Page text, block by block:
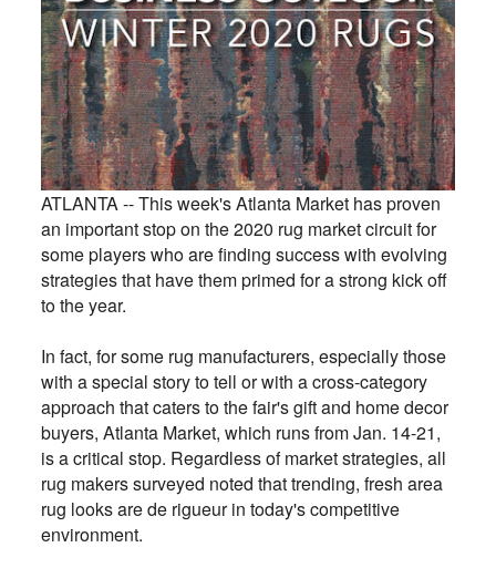
ATLANTA -- This week's Atlanta Market has proven
an important stop on the 2020 rug market circuit for
some players who are finding success with evolving
strategies that have them primed for a strong kick off
to the year.
In fact, for some rug manufacturers, especially those
with a special story to tell or with a cross-category
approach that caters to the fair's gift and home decor
buyers, Atlanta Market, which runs from Jan. 14-21,
is a critical stop. Regardless of market strategies, all
rug makers surveyed noted that trending, fresh area
rug looks are de rigueur in today's competitive
environment.